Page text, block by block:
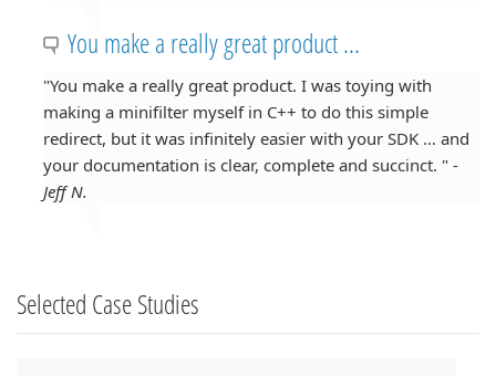
You make a really great product ...
"You make a really great product. I was toying with
making a minifilter myself in C++ to do this simple
redirect, but it was infinitely easier with your SDK … and
your documentation is clear, complete and succinct. " -
Jeff N.
Selected Case Studies